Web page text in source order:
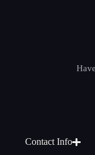
Contact Info